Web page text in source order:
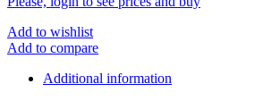
Add to wishlist
Add to compare
Additional information